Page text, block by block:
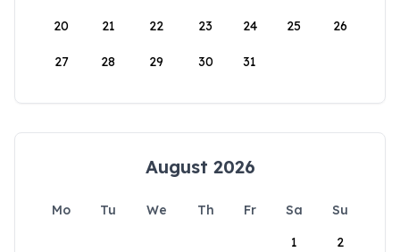
20 21 22 23 24 25 26
27 28 29 30 31
August 2026
Mo Tu We Th Fr Sa
Su
1
2